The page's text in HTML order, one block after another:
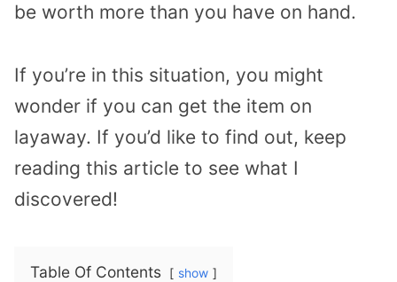
be worth more than you have on hand.
If you’re in this situation, you might
wonder if you can get the item on
layaway. If you’d like to find out, keep
reading this article to see what I
discovered!
Table Of Contents show